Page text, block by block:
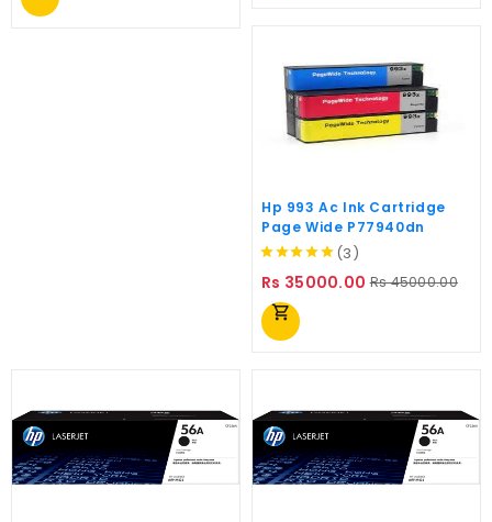
Hp 993 Ac Ink Cartridge
Page Wide P77940dn
(3)
Rs 35000.00 Regular
Rs 45000.00
shopping_cart